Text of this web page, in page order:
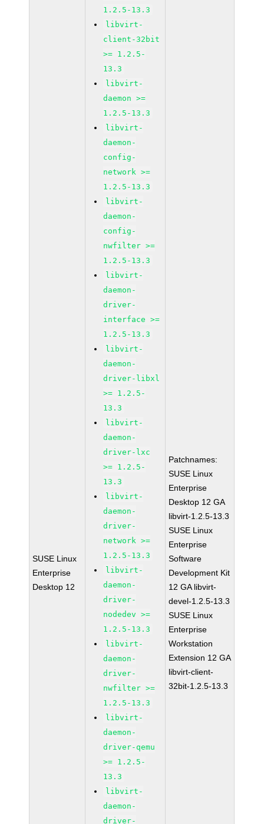
SUSE Linux
Enterprise
Desktop 12
1.2.5-13.3
libvirt-
client-32bit
>= 1.2.5-
13.3
libvirt-
daemon >=
1.2.5-13.3
libvirt-
daemon-
config-
network >=
1.2.5-13.3
libvirt-
daemon-
config-
nwfilter >=
1.2.5-13.3
libvirt-
daemon-
driver-
interface >=
1.2.5-13.3
libvirt-
daemon-
driver-libxl
>= 1.2.5-
13.3
libvirt-
daemon-
driver-lxc
>= 1.2.5-
13.3
libvirt-
daemon-
driver-
network >=
1.2.5-13.3
libvirt-
daemon-
driver-
nodedev >=
1.2.5-13.3
libvirt-
daemon-
driver-
nwfilter >=
1.2.5-13.3
libvirt-
daemon-
driver-qemu
>= 1.2.5-
13.3
libvirt-
daemon-
driver-
Patchnames:
SUSE Linux
Enterprise
Desktop 12 GA
libvirt-1.2.5-13.3
SUSE Linux
Enterprise
Software
Development Kit
12 GA libvirt-
devel-1.2.5-13.3
SUSE Linux
Enterprise
Workstation
Extension 12 GA
libvirt-client-
32bit-1.2.5-13.3